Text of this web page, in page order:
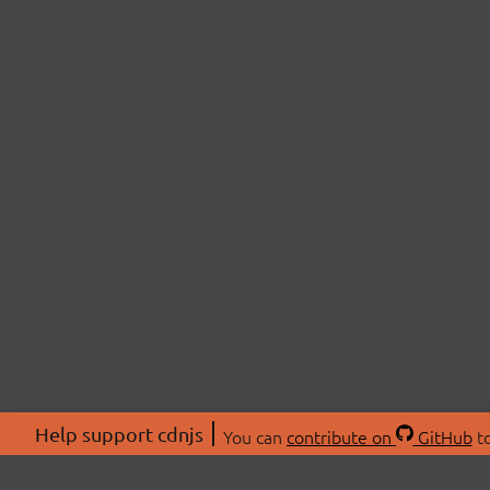
Help support cdnjs You can contribute on GitHub